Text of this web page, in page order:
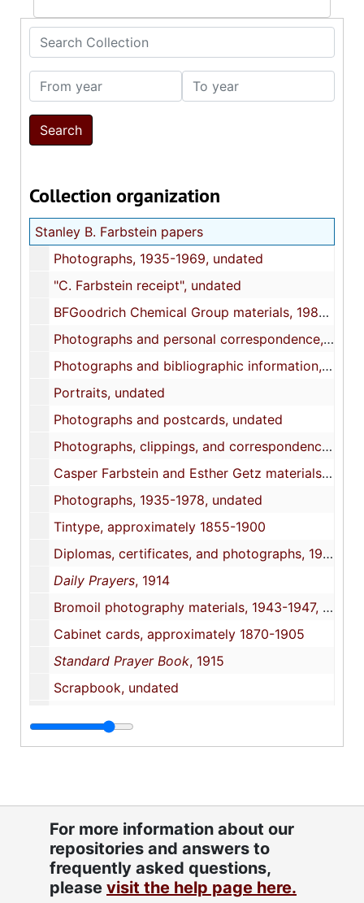
Search Collection
From year To year
Collection organization
Stanley B. Farbstein papers
Photographs, 1935-1969, undated
"C. Farbstein receipt", undated
BFGoodrich Chemical Group materials, 1981-1988
Photographs and personal correspondence, 1925, undated
Photographs and bibliographic information, undated
Portraits, undated
Photographs and postcards, undated
Photographs, clippings, and correspondence, 1994-2011, undated
Casper Farbstein and Esther Getz materials, 1921-1976, undated
Photographs, 1935-1978, undated
Tintype, approximately 1855-1900
Diplomas, certificates, and photographs, 1940-1998
Daily Prayers, 1914
Bromoil photography materials, 1943-1947, undated
Cabinet cards, approximately 1870-1905
Standard Prayer Book, 1915
Scrapbook, undated
"Walterboro Cemetery survey", 2004-2007, undated
Correspondence with Joe Lipton, 2006-2010, undated
Readings from the Holy Scriptures for Jewish Soldiers and Sailors
For more information about our
repositories and answers to
frequently asked questions,
please visit the help page here.